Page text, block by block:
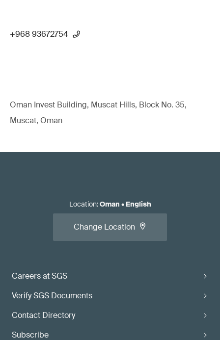
+968 93672754
Oman Invest Building, Muscat Hills, Block No. 35,
Muscat, Oman
Careers at SGS
Verify SGS Documents
Contact Directory
Subscribe
Location:Oman • English
Change Location